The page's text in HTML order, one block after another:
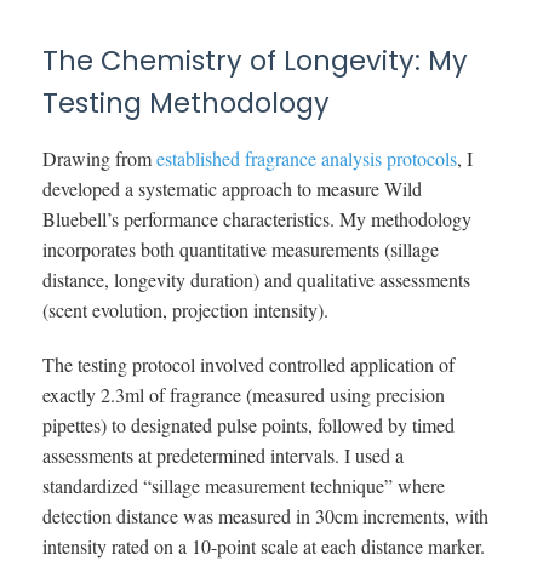
The Chemistry of Longevity: My
Testing Methodology
Drawing fromestablished fragrance analysis protocols, I
developed a systematic approach to measure Wild
Bluebell’s performance characteristics. My methodology
incorporates both quantitative measurements (sillage
distance, longevity duration) and qualitative assessments
(scent evolution, projection intensity).
The testing protocol involved controlled application of
exactly 2.3ml of fragrance (measured using precision
pipettes) to designated pulse points, followed by timed
assessments at predetermined intervals. I used a
standardized “sillage measurement technique” where
detection distance was measured in 30cm increments, with
intensity rated on a 10-point scale at each distance marker.